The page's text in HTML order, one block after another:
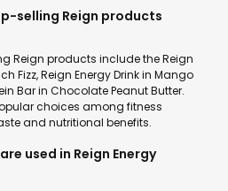
selling Reign products
Reign products include the Reign
Fizz, Reign Energy Drink in Mango
Bar in Chocolate Peanut Butter.
choices among fitness
and nutritional benefits.
used in Reign Energy